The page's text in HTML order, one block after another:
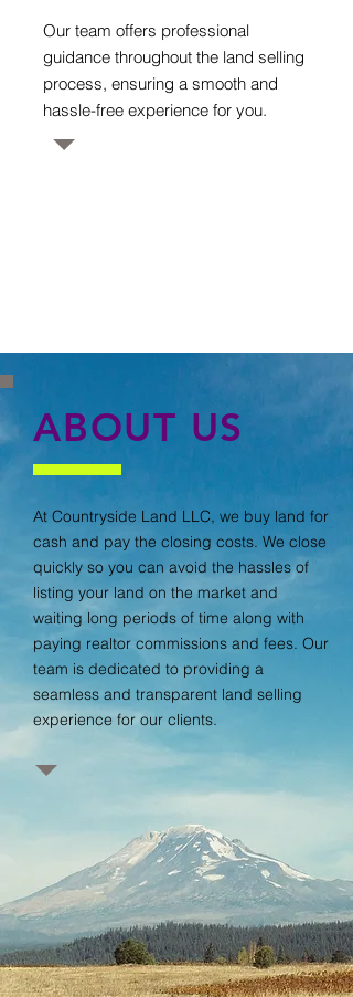
Our team offers professional
guidance throughout the land selling
process, ensuring a smooth and
hassle-free experience for you.
ABOUT US
At Countryside Land LLC, we buy land for
cash and pay the closing costs. We close
quickly so you can avoid the hassles of
listing your land on the market and
waiting long periods of time along with
paying realtor commissions and fees. Our
team is dedicated to providing a
seamless and transparent land selling
experience for our clients.